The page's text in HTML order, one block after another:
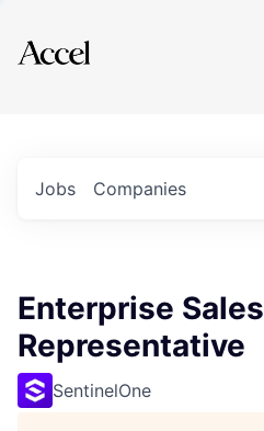
Explore
Jobs Companies
Enterprise Sales
Representative
SentinelOne